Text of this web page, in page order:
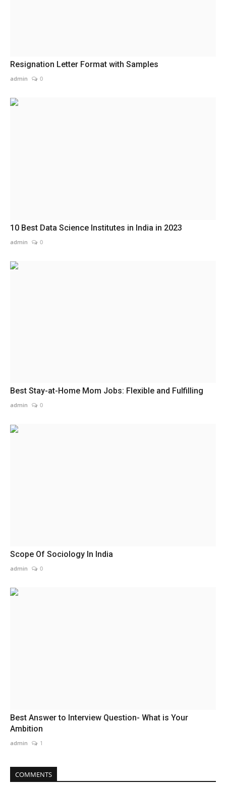
Resignation Letter Format with Samples
admin 0
10 Best Data Science Institutes in India in 2023
admin 0
Best Stay-at-Home Mom Jobs: Flexible and Fulfilling
admin 0
Scope Of Sociology In India
admin 0
Best Answer to Interview Question- What is Your
Ambition
admin 1
COMMENTS